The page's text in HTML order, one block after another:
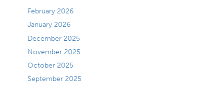
February 2026
January 2026
December 2025
November 2025
October 2025
September 2025